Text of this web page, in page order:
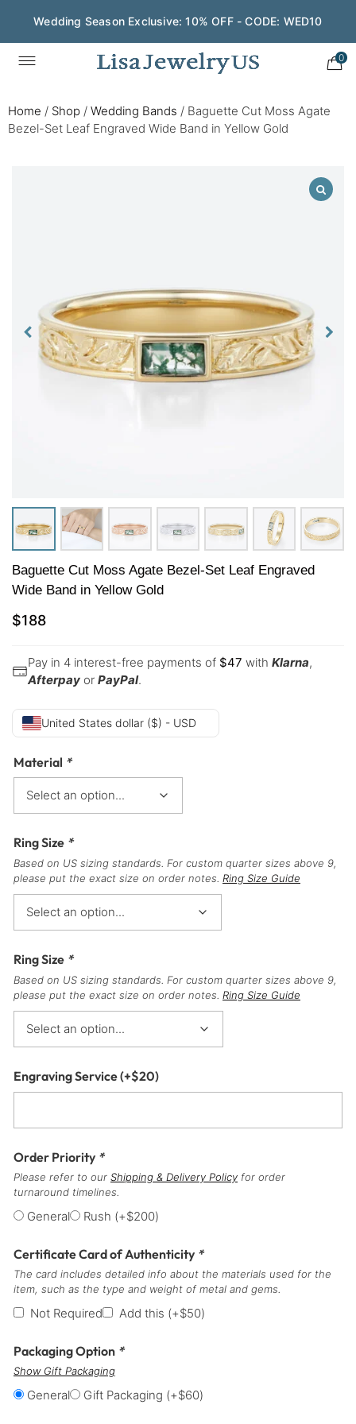
Wedding Season Exclusive: 10% OFF - CODE: WED10
0
Home / Shop / Wedding Bands / Baguette Cut Moss Agate
Bezel-Set Leaf Engraved Wide Band in Yellow Gold
Baguette Cut Moss Agate Bezel-Set Leaf Engraved
Wide Band in Yellow Gold
$188
Pay in 4 interest-free payments of $47 with Klarna,
Afterpay or PayPal.
United States dollar ($) - USD
Material *
Ring Size *
Based on US sizing standards. For custom quarter sizes above 9,
please put the exact size on order notes. Ring Size Guide
Ring Size *
Based on US sizing standards. For custom quarter sizes above 9,
please put the exact size on order notes. Ring Size Guide
Engraving Service(+$20)
Order Priority *
Please refer to our Shipping & Delivery Policy for order
turnaround timelines.
General Rush (+$200)
Certificate Card of Authenticity *
The card includes detailed info about the materials used for the
item, such as the type and weight of metal and gems.
Not Required Add this (+$50)
Packaging Option *
Show Gift Packaging
General Gift Packaging (+$60)